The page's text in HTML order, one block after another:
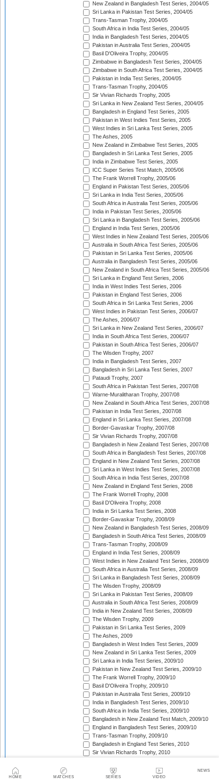
HOME MATCHES SERIES VIDEO
NEWS
New Zealand in Bangladesh Test Series, 2004/05
Sri Lanka in Pakistan Test Series, 2004/05
Trans-Tasman Trophy, 2004/05
South Africa in India Test Series, 2004/05
India in Bangladesh Test Series, 2004/05
Pakistan in Australia Test Series, 2004/05
Basil D'Oliveira Trophy, 2004/05
Zimbabwe in Bangladesh Test Series, 2004/05
Zimbabwe in South Africa Test Series, 2004/05
Pakistan in India Test Series, 2004/05
Trans-Tasman Trophy, 2004/05
Sir Vivian Richards Trophy, 2005
Sri Lanka in New Zealand Test Series, 2004/05
Bangladesh in England Test Series, 2005
Pakistan in West Indies Test Series, 2005
West Indies in Sri Lanka Test Series, 2005
The Ashes, 2005
New Zealand in Zimbabwe Test Series, 2005
Bangladesh in Sri Lanka Test Series, 2005
India in Zimbabwe Test Series, 2005
ICC Super Series Test Match, 2005/06
The Frank Worrell Trophy, 2005/06
England in Pakistan Test Series, 2005/06
Sri Lanka in India Test Series, 2005/06
South Africa in Australia Test Series, 2005/06
India in Pakistan Test Series, 2005/06
Sri Lanka in Bangladesh Test Series, 2005/06
England in India Test Series, 2005/06
West Indies in New Zealand Test Series, 2005/06
Australia in South Africa Test Series, 2005/06
Pakistan in Sri Lanka Test Series, 2005/06
Australia in Bangladesh Test Series, 2005/06
New Zealand in South Africa Test Series, 2005/06
Sri Lanka in England Test Series, 2006
India in West Indies Test Series, 2006
Pakistan in England Test Series, 2006
South Africa in Sri Lanka Test Series, 2006
West Indies in Pakistan Test Series, 2006/07
The Ashes, 2006/07
Sri Lanka in New Zealand Test Series, 2006/07
India in South Africa Test Series, 2006/07
Pakistan in South Africa Test Series, 2006/07
The Wisden Trophy, 2007
India in Bangladesh Test Series, 2007
Bangladesh in Sri Lanka Test Series, 2007
Pataudi Trophy, 2007
South Africa in Pakistan Test Series, 2007/08
Warne-Muralitharan Trophy, 2007/08
New Zealand in South Africa Test Series, 2007/08
Pakistan in India Test Series, 2007/08
England in Sri Lanka Test Series, 2007/08
Border-Gavaskar Trophy, 2007/08
Sir Vivian Richards Trophy, 2007/08
Bangladesh in New Zealand Test Series, 2007/08
South Africa in Bangladesh Test Series, 2007/08
England in New Zealand Test Series, 2007/08
Sri Lanka in West Indies Test Series, 2007/08
South Africa in India Test Series, 2007/08
New Zealand in England Test Series, 2008
The Frank Worrell Trophy, 2008
Basil D'Oliveira Trophy, 2008
India in Sri Lanka Test Series, 2008
Border-Gavaskar Trophy, 2008/09
New Zealand in Bangladesh Test Series, 2008/09
Bangladesh in South Africa Test Series, 2008/09
Trans-Tasman Trophy, 2008/09
England in India Test Series, 2008/09
West Indies in New Zealand Test Series, 2008/09
South Africa in Australia Test Series, 2008/09
Sri Lanka in Bangladesh Test Series, 2008/09
The Wisden Trophy, 2008/09
Sri Lanka in Pakistan Test Series, 2008/09
Australia in South Africa Test Series, 2008/09
India in New Zealand Test Series, 2008/09
The Wisden Trophy, 2009
Pakistan in Sri Lanka Test Series, 2009
The Ashes, 2009
Bangladesh in West Indies Test Series, 2009
New Zealand in Sri Lanka Test Series, 2009
Sri Lanka in India Test Series, 2009/10
Pakistan in New Zealand Test Series, 2009/10
The Frank Worrell Trophy, 2009/10
Basil D'Oliveira Trophy, 2009/10
Pakistan in Australia Test Series, 2009/10
India in Bangladesh Test Series, 2009/10
South Africa in India Test Series, 2009/10
Bangladesh in New Zealand Test Match, 2009/10
England in Bangladesh Test Series, 2009/10
Trans-Tasman Trophy, 2009/10
Bangladesh in England Test Series, 2010
Sir Vivian Richards Trophy, 2010
India in Sri Lanka Test Series, 2010
Pakistan in England Test Series, 2010